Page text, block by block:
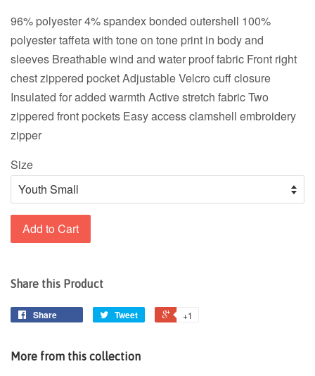
96% polyester 4% spandex bonded outershell 100%
polyester taffeta with tone on tone print in body and
sleeves Breathable wind and water proof fabric Front right
chest zippered pocket Adjustable Velcro cuff closure
Insulated for added warmth Active stretch fabric Two
zippered front pockets Easy access clamshell embroidery
zipper
Size
Add to Cart
Share this Product
Share Tweet +1
More from this collection